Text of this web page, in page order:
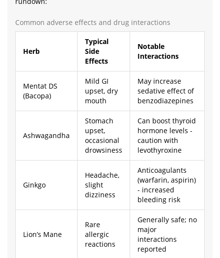
Common adverse effects and drug interactions
Herb
Typical
Side
Effects
Notable
Interactions
Mentat DS
(Bacopa)
Mild GI
upset, dry
mouth
May increase
sedative effect of
benzodiazepines
Ashwagandha
Stomach
upset,
occasional
drowsiness
Can boost thyroid
hormone levels -
caution with
levothyroxine
Ginkgo
Headache,
slight
dizziness
Anticoagulants
(warfarin, aspirin)
- increased
bleeding risk
Lion’s Mane
Rare
allergic
reactions
Generally safe; no
major
interactions
reported